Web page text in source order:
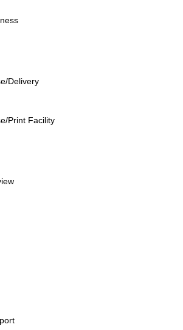
Delivery
Print Facility